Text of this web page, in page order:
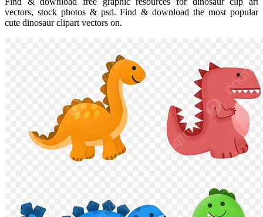
vectors, stock photos & psd. Find & download the most popular
cute dinosaur clipart vectors on.